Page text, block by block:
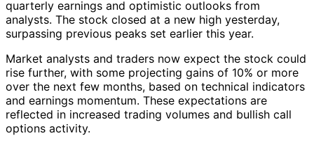
quarterly earnings and optimistic outlooks from
analysts. The stock closed at a new high yesterday,
surpassing previous peaks set earlier this year.
Market analysts and traders now expect the stock could
rise further, with some projecting gains of 10% or more
over the next few months, based on technical indicators
and earnings momentum. These expectations are
reflected in increased trading volumes and bullish call
options activity.